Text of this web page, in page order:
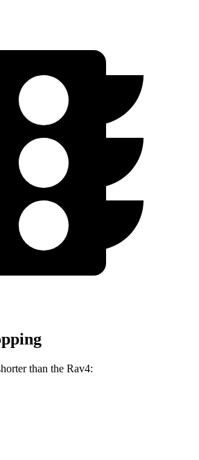
than the Rav4: